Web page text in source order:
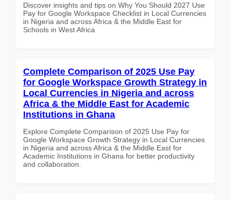
Discover insights and tips on Why You Should 2027 Use
Pay for Google Workspace Checklist in Local Currencies
in Nigeria and across Africa & the Middle East for
Schools in West Africa
Complete Comparison of 2025 Use Pay
for Google Workspace Growth Strategy in
Local Currencies in Nigeria and across
Africa & the Middle East for Academic
Institutions in Ghana
Explore Complete Comparison of 2025 Use Pay for
Google Workspace Growth Strategy in Local Currencies
in Nigeria and across Africa & the Middle East for
Academic Institutions in Ghana for better productivity
and collaboration.